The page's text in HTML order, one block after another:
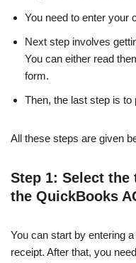
You need to enter your
Next step involves
You can either read
form.
Then, the last step is to
All these steps are given
Step 1: Select
the QuickBooks
You can start by entering
receipt. After that, you